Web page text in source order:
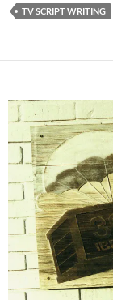
TV SCRIPT WRITING